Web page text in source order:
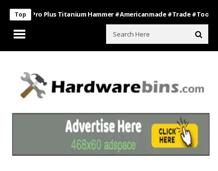
Top
Pro Plus Titanium Hammer #americanmade #trade #tools